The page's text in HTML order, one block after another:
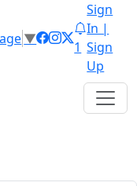
▼
1
Sign
In |
Sign
Up